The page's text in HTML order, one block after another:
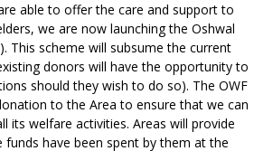
able to offer the care and support to
we are now launching the Oshwal
This scheme will subsume the current
donors will have the opportunity to
should they wish to do so). The OWF
to the Area to ensure that we can
its welfare activities. Areas will provide
have been spent by them at the